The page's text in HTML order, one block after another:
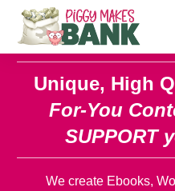
Unique, High
For-You
SUPPORT
We create Ebooks,